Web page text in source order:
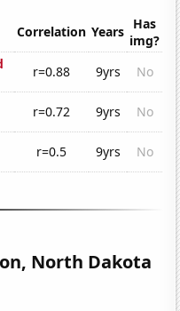
Correlation Years Has
img?
r=0.88 9yrs
No
r=0.72 9yrs
No
r=0.5 9yrs No
North Dakota